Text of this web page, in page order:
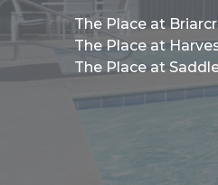
The Place at
The Place at
The Place at